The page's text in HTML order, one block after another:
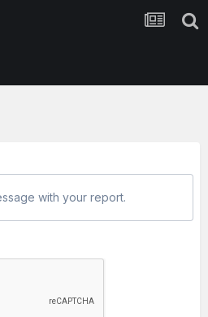
with your report.